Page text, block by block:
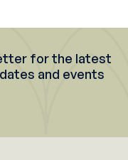
for the latest
and events